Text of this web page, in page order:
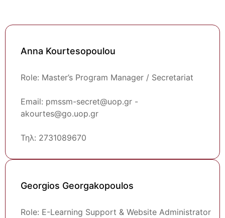
Anna Kourtesopoulou
Role: Master’s Program Manager / Secretariat
Email: pmssm-secret@uop.gr -
akourtes@go.uop.gr
Τηλ: 2731089670
Georgios Georgakopoulos
Role: E-Learning Support & Website Administrator